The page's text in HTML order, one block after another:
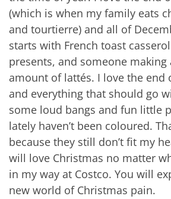
(which is when my family eats
and tourtierre) and all of
starts with French toast
presents, and someone making
amount of lattés. I love the end
and everything that should go
some loud bangs and fun little
lately haven’t been coloured.
because they still don’t fit my
will love Christmas no matter
in my way at Costco. You will
new world of Christmas pain.